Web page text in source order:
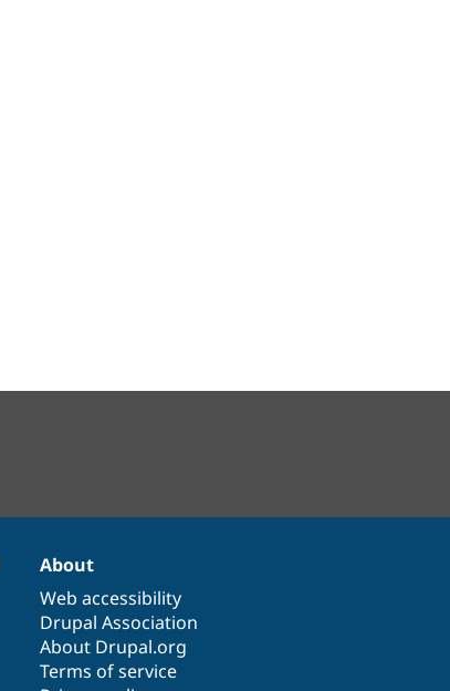
About
Web accessibility
Drupal Association
About Drupal.org
Terms of service